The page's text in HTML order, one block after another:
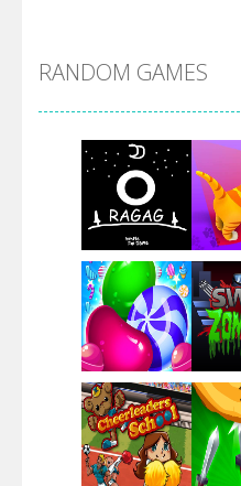
Arsenal Online
Screw Escape
Flip Lines
Dunk Challenge
RANDOM GAMES
Play
Play